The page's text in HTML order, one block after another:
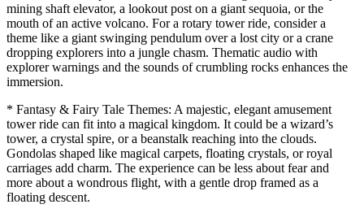
mining shaft elevator, a lookout post on a giant sequoia, or the
mouth of an active volcano. For a rotary tower ride, consider a
theme like a giant swinging pendulum over a lost city or a crane
dropping explorers into a jungle chasm. Thematic audio with
explorer warnings and the sounds of crumbling rocks enhances the
immersion.
* Fantasy & Fairy Tale Themes: A majestic, elegant amusement
tower ride can fit into a magical kingdom. It could be a wizard’s
tower, a crystal spire, or a beanstalk reaching into the clouds.
Gondolas shaped like magical carpets, floating crystals, or royal
carriages add charm. The experience can be less about fear and
more about a wondrous flight, with a gentle drop framed as a
floating descent.